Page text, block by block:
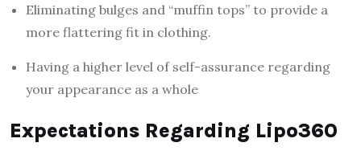
Eliminating bulges and “muffin tops” to provide a
more flattering fit in clothing.
Having a higher level of self-assurance regarding
your appearance as a whole
Expectations Regarding Lipo360